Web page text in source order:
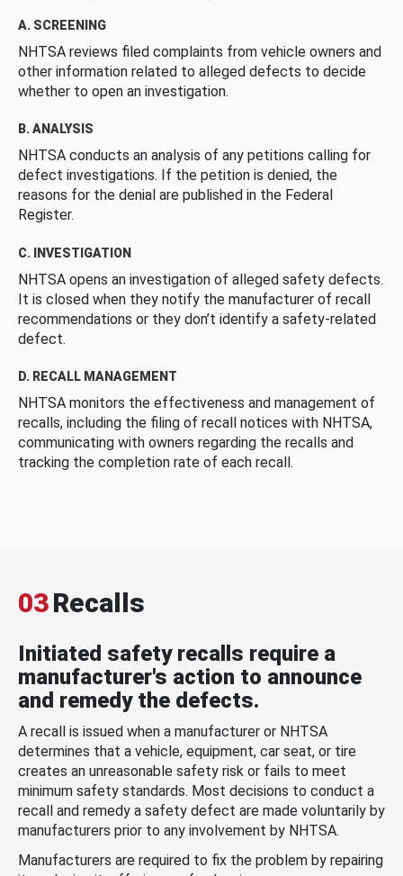
A. SCREENING
NHTSA reviews filed complaints from vehicle owners and
other information related to alleged defects to decide
whether to open an investigation.
B. ANALYSIS
NHTSA conducts an analysis of any petitions calling for
defect investigations. If the petition is denied, the
reasons for the denial are published in the Federal
Register.
C. INVESTIGATION
NHTSA opens an investigation of alleged safety defects.
It is closed when they notify the manufacturer of recall
recommendations or they don’t identify a safety-related
defect.
D. RECALL MANAGEMENT
NHTSA monitors the effectiveness and management of
recalls, including the filing of recall notices with NHTSA,
communicating with owners regarding the recalls and
tracking the completion rate of each recall.
03Recalls
Initiated safety recalls require a
manufacturer's action to announce
and remedy the defects.
A recall is issued when a manufacturer or NHTSA
determines that a vehicle, equipment, car seat, or tire
creates an unreasonable safety risk or fails to meet
minimum safety standards. Most decisions to conduct a
recall and remedy a safety defect are made voluntarily by
manufacturers prior to any involvement by NHTSA.
Manufacturers are required to fix the problem by repairing